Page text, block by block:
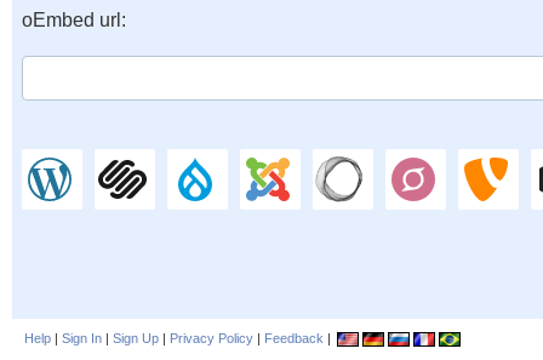
oEmbed url:
Help | Sign In | Sign Up | Privacy Policy | Feedback |